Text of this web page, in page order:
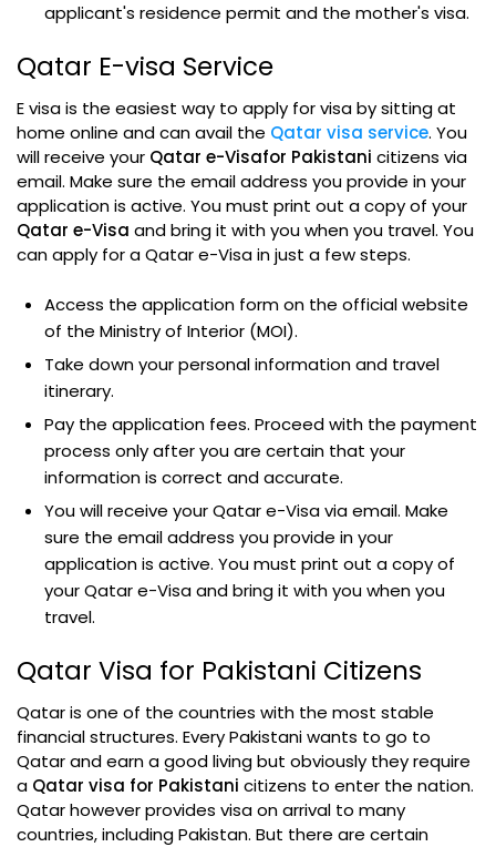
applicant's residence permit and the mother's visa.
Qatar E-visa Service
E visa is the easiest way to apply for visa by sitting at
home online and can avail the Qatar visa service. You
will receive your Qatar e-Visafor Pakistani citizens via
email. Make sure the email address you provide in your
application is active. You must print out a copy of your
Qatar e-Visa and bring it with you when you travel. You
can apply for a Qatar e-Visa in just a few steps.
Access the application form on the official website
of the Ministry of Interior (MOI).
Take down your personal information and travel
itinerary.
Pay the application fees. Proceed with the payment
process only after you are certain that your
information is correct and accurate.
You will receive your Qatar e-Visa via email. Make
sure the email address you provide in your
application is active. You must print out a copy of
your Qatar e-Visa and bring it with you when you
travel.
Qatar Visa for Pakistani Citizens
Qatar is one of the countries with the most stable
financial structures. Every Pakistani wants to go to
Qatar and earn a good living but obviously they require
a Qatar visa for Pakistani citizens to enter the nation.
Qatar however provides visa on arrival to many
countries, including Pakistan. But there are certain